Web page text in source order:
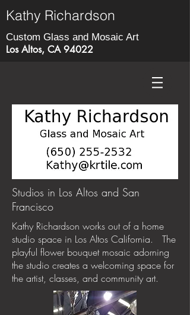
Kathy Richardson
Custom Glass and Mosaic Art
Los Altos, CA 94022
Kathy Richardson works out of a home
studio space in Los Altos California. The
playful flower bouquet mosaic adorning
the studio creates a welcoming space for
the artist, classes, and community art.
Studios in Los Altos and San
Francisco